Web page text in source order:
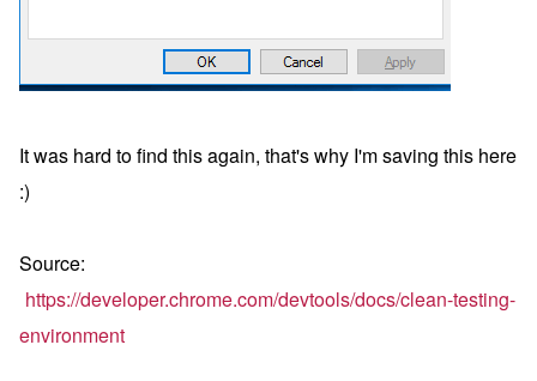
It was hard to find this again, that's why I'm saving this here
:)
Source:
https://developer.chrome.com/devtools/docs/clean-testing-
environment